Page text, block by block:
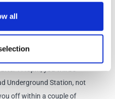
all
Way, Victoria, London
Underground Station, not
off within a couple of